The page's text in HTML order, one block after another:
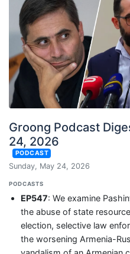
Groong Podcast
24, 2026
PODCAST
Sunday, May 24, 2026
PODCASTS
EP547: We examine
the abuse of state
election, selective law
the worsening Armenia-